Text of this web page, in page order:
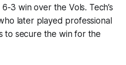
3 win over the Vols. Tech’s
later played professional
to secure the win for the